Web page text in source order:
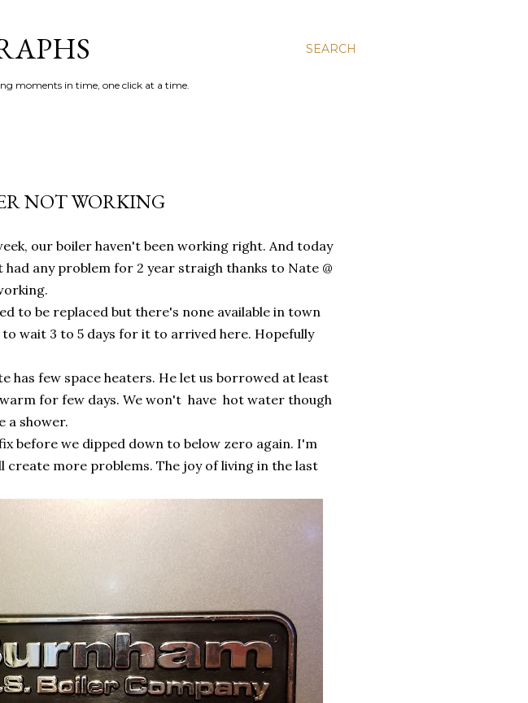
SEARCH
moments in time, one click at a time.
NOT WORKING
our boiler haven't been working right. And today
any problem for 2 year straigh thanks to Nate @
to be replaced but there's none available in town
to wait 3 to 5 days for it to arrived here. Hopefully
has few space heaters. He let us borrowed at least
for few days. We won't have hot water though
a shower.
before we dipped down to below zero again. I'm
more problems. The joy of living in the last